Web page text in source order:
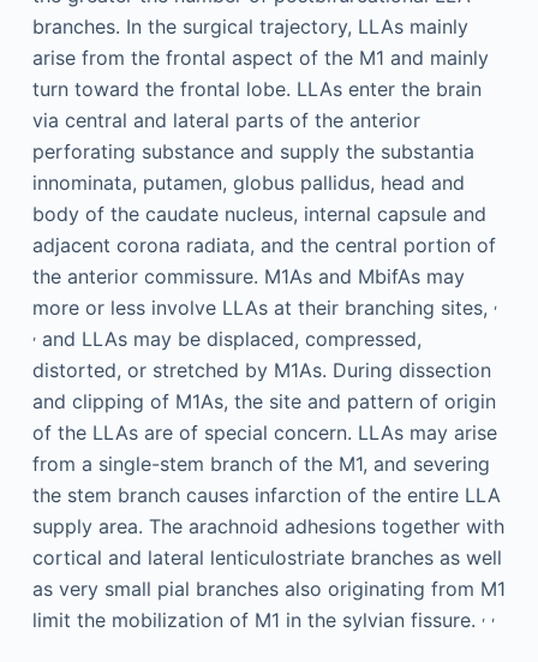
branches. In the surgical trajectory, LLAs mainly
arise from the frontal aspect of the M1 and mainly
turn toward the frontal lobe. LLAs enter the brain
via central and lateral parts of the anterior
perforating substance and supply the substantia
innominata, putamen, globus pallidus, head and
body of the caudate nucleus, internal capsule and
adjacent corona radiata, and the central portion of
the anterior commissure. M1As and MbifAs may
more or less involve LLAs at their branching sites, ,
,and LLAs may be displaced, compressed,
distorted, or stretched by M1As. During dissection
and clipping of M1As, the site and pattern of origin
of the LLAs are of special concern. LLAs may arise
from a single-stem branch of the M1, and severing
the stem branch causes infarction of the entire LLA
supply area. The arachnoid adhesions together with
cortical and lateral lenticulostriate branches as well
as very small pial branches also originating from M1
limit the mobilization of M1 in the sylvian fissure. , ,